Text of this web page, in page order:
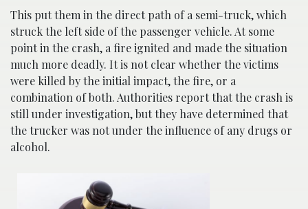
This put them in the direct path of a semi-truck, which
struck the left side of the passenger vehicle. At some
point in the crash, a fire ignited and made the situation
much more deadly. It is not clear whether the victims
were killed by the initial impact, the fire, or a
combination of both. Authorities report that the crash is
still under investigation, but they have determined that
the trucker was not under the influence of any drugs or
alcohol.